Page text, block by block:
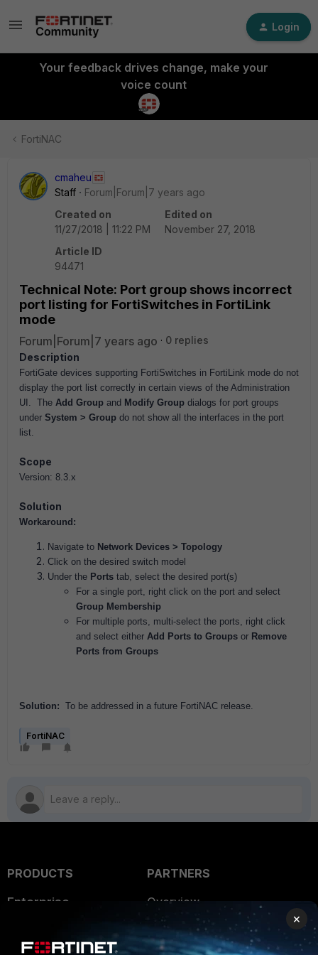
Login
Your feedback drives change, make your
voice count
FortiNAC
cmaheu
Staff
Forum|Forum|7 years ago
Created on
11/27/2018 | 11:22 PM
Edited on
November 27, 2018
Article ID
94471
Technical Note: Port group shows incorrect
port listing for FortiSwitches in FortiLink
mode
Forum|Forum|7 years ago
0 replies
Description
FortiGate devices supporting FortiSwitches in FortiLink mode do not
display the port list correctly in certain views of the Administration
UI. The Add Group and Modify Group dialogs for port groups
under System > Group do not show all the interfaces in the port
list.
Scope
Version: 8.3.x
Solution
Workaround:
Navigate to Network Devices > Topology
Click on the desired switch model
Under the Ports tab, select the desired port(s)
For a single port, right click on the port and select
Group Membership
For multiple ports, multi-select the ports, right click
and select either Add Ports to Groups or Remove
Ports from Groups
Solution: To be addressed in a future FortiNAC release.
FortiNAC
PRODUCTS
Enterprise
PARTNERS
Overview
Alliances Ecosystem
×